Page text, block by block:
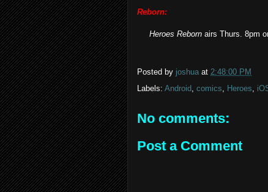
Reborn:
Heroes Reborn airs Thurs. 8pm
Posted by joshua at 2:48:00 PM
Labels: Android comics Heroes
No comments:
Post a Comment